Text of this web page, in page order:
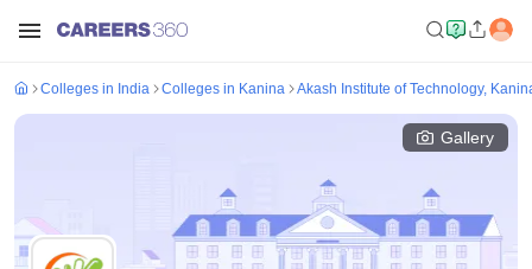
Colleges in India Colleges in Kanina Akash Institute of Technology,
Gallery